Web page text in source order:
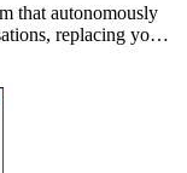
that autonomously
replacing your